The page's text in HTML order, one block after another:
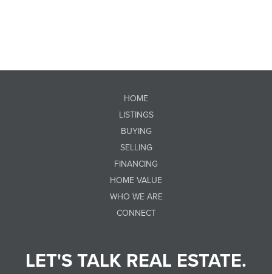
HOME
LISTINGS
BUYING
SELLING
FINANCING
HOME VALUE
WHO WE ARE
CONNECT
LET'S TALK REAL ESTATE.